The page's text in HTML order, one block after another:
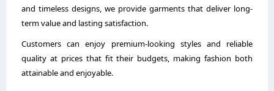
and timeless designs, we provide garments that deliver long-
term value and lasting satisfaction.
Customers can enjoy premium-looking styles and reliable
quality at prices that fit their budgets, making fashion both
attainable and enjoyable.